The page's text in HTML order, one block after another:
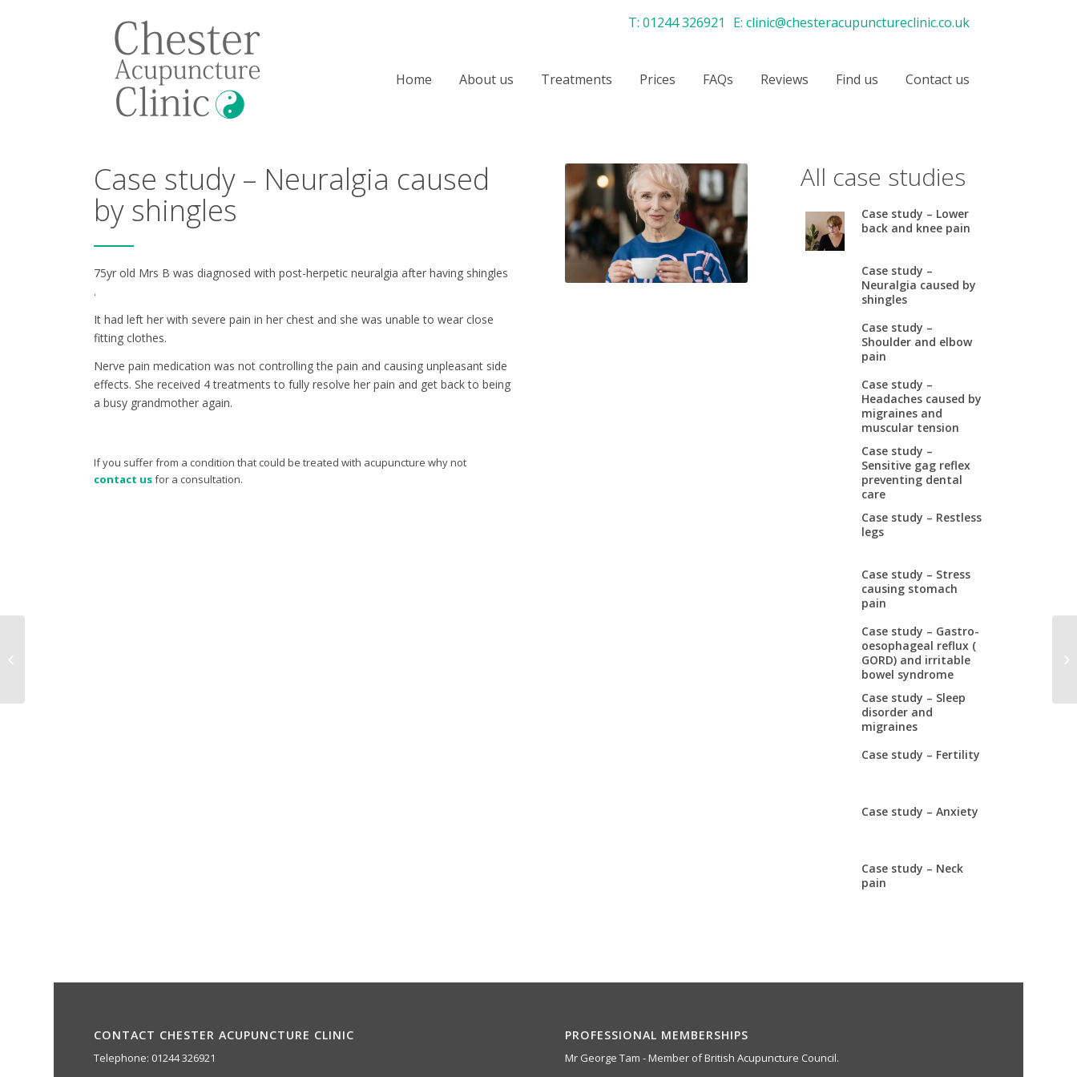
T: 01244 326921 E: clinic@chesteracupunctureclinic.co.uk
Home About us Treatments Prices FAQs Reviews Find us Contact us
Case study – Neuralgia caused
by shingles
75yr old Mrs B was diagnosed with post-herpetic neuralgia after having shingles
.
It had left her with severe pain in her chest and she was unable to wear close
fitting clothes.
Nerve pain medication was not controlling the pain and causing unpleasant side
effects. She received 4 treatments to fully resolve her pain and get back to being
a busy grandmother again.
If you suffer from a condition that could be treated with acupuncture why not
contact usfor a consultation.
All case studies
Case study – Lower
back and knee pain
Case study –
Neuralgia caused by
shingles
Case study –
Shoulder and elbow
pain
Case study –
Headaches caused by
migraines and
muscular tension
Case study –
Sensitive gag reflex
preventing dental
care
Case study – Restless
legs
Case study – Stress
causing stomach
pain
Case study – Gastro-
oesophageal reflux (
GORD) and irritable
bowel syndrome
Case study – Sleep
disorder and
migraines
Case study – Fertility
Case study – Anxiety
Case study – Neck
pain
CONTACT CHESTER ACUPUNCTURE CLINIC
Telephone: 01244 326921
PROFESSIONAL MEMBERSHIPS
Mr George Tam - Member of British Acupuncture Council.